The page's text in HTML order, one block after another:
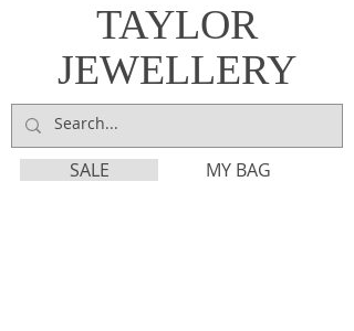
TAYLOR
JEWELLERY
SALE MY BAG